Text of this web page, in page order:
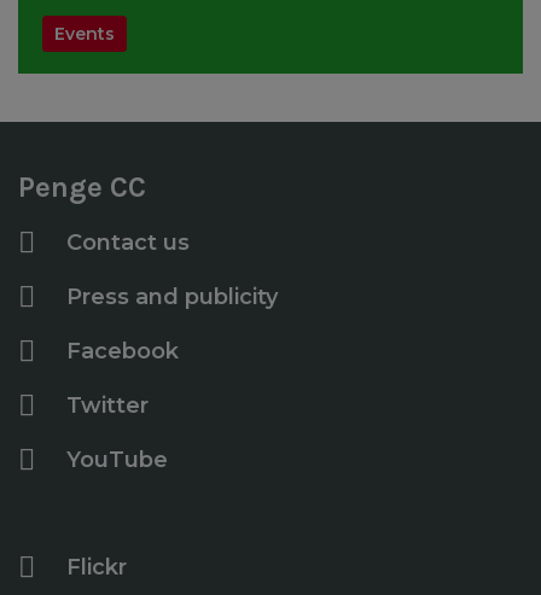
Events
Penge CC
Contact us
Press and publicity
Facebook
Twitter
YouTube
Flickr